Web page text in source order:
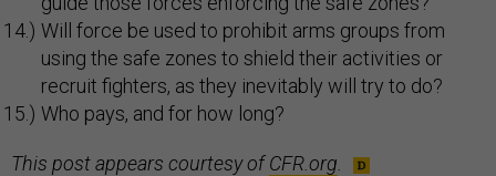
Will force be used to prohibit arms groups from
using the safe zones to shield their activities or
recruit fighters, as they inevitably will try to do?
Who pays, and for how long?
This post appears courtesy ofCFR.org